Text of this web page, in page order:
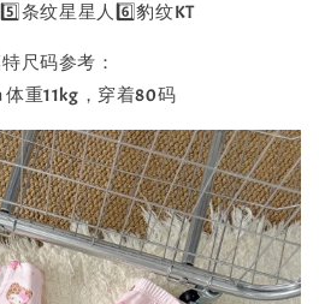
条纹星星人6️⃣豹纹KT
尺码参考：
体重11kg，穿着80码